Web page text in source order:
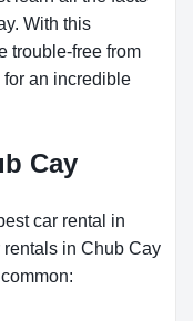
With this
trouble-free from
for an incredible
Cay
car rental in
in Chub Cay